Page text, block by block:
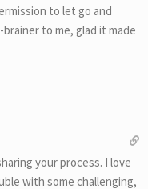
to let go and
to me, glad it made
your process. I love
with some challenging,